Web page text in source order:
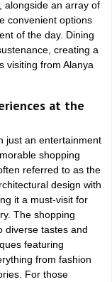
alongside an array of
convenient options
of the day. Dining
creating a
visiting from Alanya
at the
just an entertainment
shopping
referred to as the
design with
it a must-visit for
The shopping
diverse tastes and
featuring
from fashion
For those